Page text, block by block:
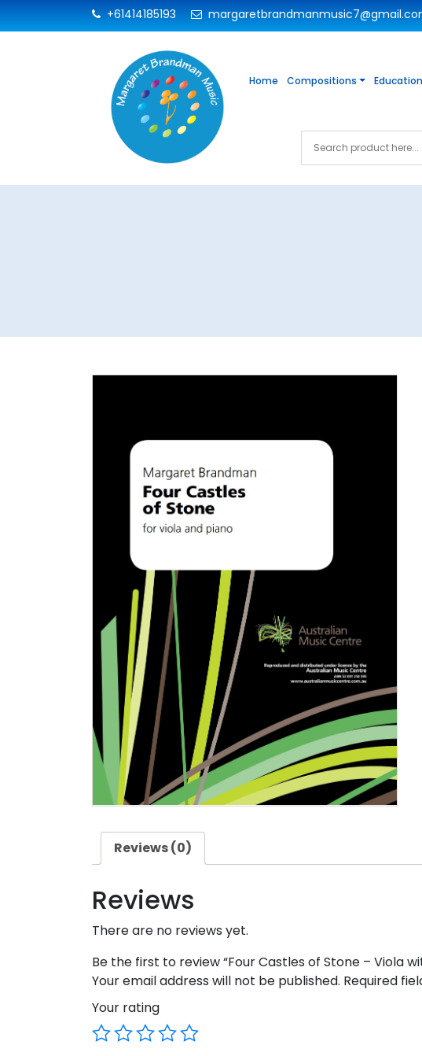
+61414185193
Home Compositions
Reviews (0)
Reviews
There are no reviews yet.
Be the first to review “Four Castles of Stone – Viola
Your email address will not be published. Required
Your rating